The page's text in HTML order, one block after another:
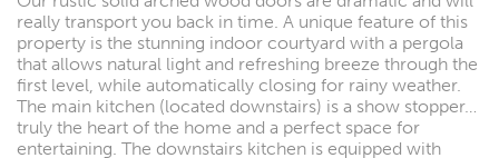
really transport you back in time. A unique feature of this
property is the stunning indoor courtyard with a pergola
that allows natural light and refreshing breeze through the
first level, while automatically closing for rainy weather.
The main kitchen (located downstairs) is a show stopper…
truly the heart of the home and a perfect space for
entertaining. The downstairs kitchen is equipped with